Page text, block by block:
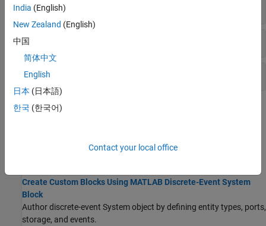
Event Actions
Storage, Entity, and Resource Specification
Topics
The SimEvents library provides design patterns that you can refer
Create Custom Blocks Using MATLAB Discrete-Event System
Block
Author discrete-event System object by defining entity types, ports,
storage, and events.
India (English)
New Zealand (English)
中国
简体中文
English
日本 (日本語)
한국 (한국어)
Contact your local office